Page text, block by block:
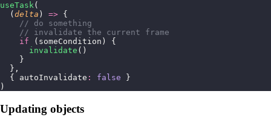
useTask(
  (
delta ) => {
    // do something
    // invalidate the current frame
    if
(someCondition) {
      invalidate
()
    }
  },
  { autoInvalidate
: false }
)
Updating objects